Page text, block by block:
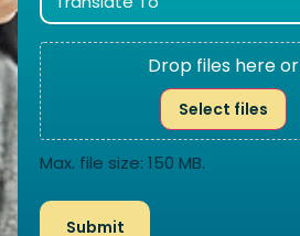
Drop files here or
Select files
Max. file size: 150 MB.